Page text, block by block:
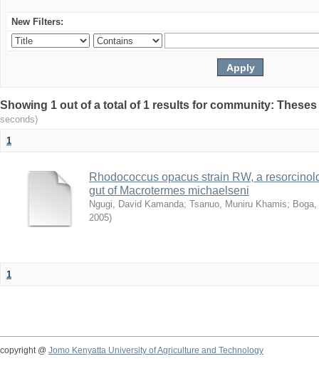
New Filters:
Showing 1 out of a total of 1 results for community:
seconds)
1
Rhodococcus opacus strain RW, a
gut of Macrotermes michaelseni
Ngugi, David Kamanda; Tsanuo, Muniru Khamis;
2005)
1
copyright @ Jomo Kenyatta University of Agriculture and Technology